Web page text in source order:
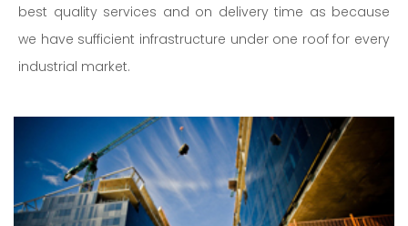
best quality services and on delivery time as because
we have sufficient infrastructure under one roof for every
industrial market.